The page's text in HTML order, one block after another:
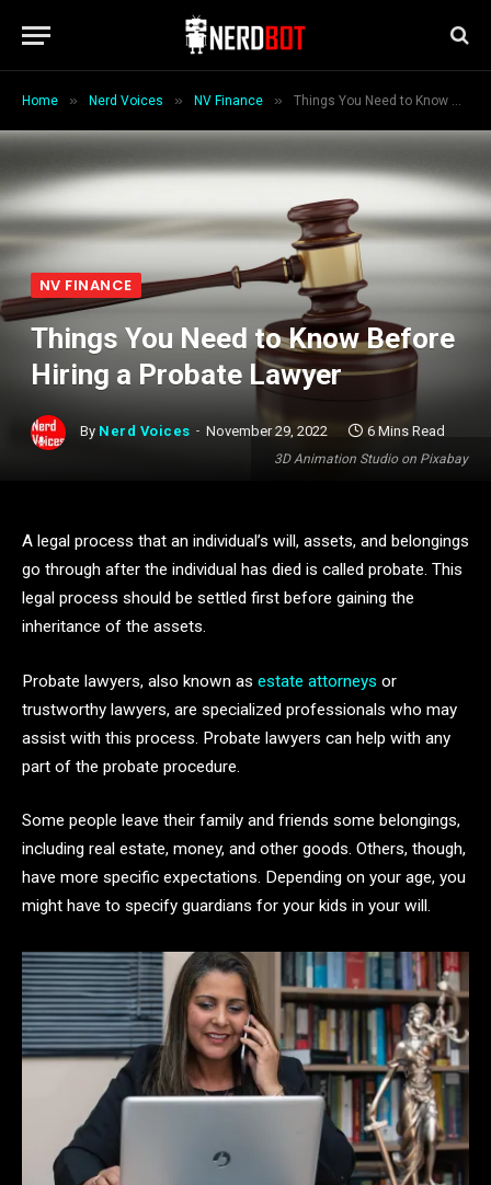
Home » Nerd Voices » NV Finance » Things You Need to Know Before Hiring a Probate Lawyer
3D Animation Studio on Pixabay
NV FINANCE
Things You Need to Know Before
Hiring a Probate Lawyer
By Nerd Voices November 29, 2022 6 Mins Read
A legal process that an individual’s will, assets, and belongings
go through after the individual has died is called probate. This
legal process should be settled first before gaining the
inheritance of the assets.
Probate lawyers, also known as estate attorneys or
trustworthy lawyers, are specialized professionals who may
assist with this process. Probate lawyers can help with any
part of the probate procedure.
Some people leave their family and friends some belongings,
including real estate, money, and other goods. Others, though,
have more specific expectations. Depending on your age, you
might have to specify guardians for your kids in your will.